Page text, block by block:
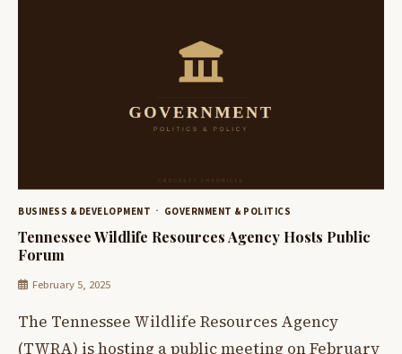
BUSINESS & DEVELOPMENT GOVERNMENT & POLITICS
Tennessee Wildlife Resources Agency Hosts Public
Forum
February 5, 2025
The Tennessee Wildlife Resources Agency
(TWRA) is hosting a public meeting on February